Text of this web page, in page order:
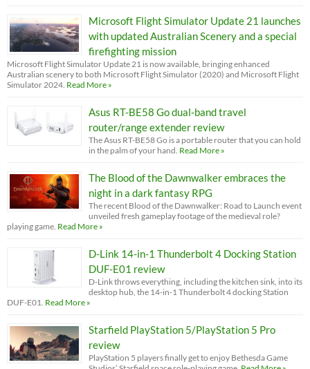
Microsoft Flight Simulator Update 21 launches
with updated Australian Scenery and a special
firefighting mission
Microsoft Flight Simulator Update 21 is now available, bringing enhanced
Australian scenery to both Microsoft Flight Simulator (2020) and Microsoft Flight
Simulator 2024. Read More »
Asus RT-BE58 Go dual-band travel
router/range extender review
The Asus RT-BE58 Go is a portable router that you can hold
in the palm of your hand. Read More »
The Blood of the Dawnwalker embraces the
night in a dark fantasy RPG
The recent Blood of the Dawnwalker: Road to Launch event
unveiled fresh gameplay footage of the medieval role?
playing game. Read More »
D-Link 14-in-1 Thunderbolt 4 Docking Station
DUF-E01 review
D-Link throws everything, including the kitchen sink, into its
desktop hub, the 14-in-1 Thunderbolt 4 docking Station
DUF-E01. Read More »
Starfield PlayStation 5/PlayStation 5 Pro
review
PlayStation 5 players finally get to enjoy Bethesda Game